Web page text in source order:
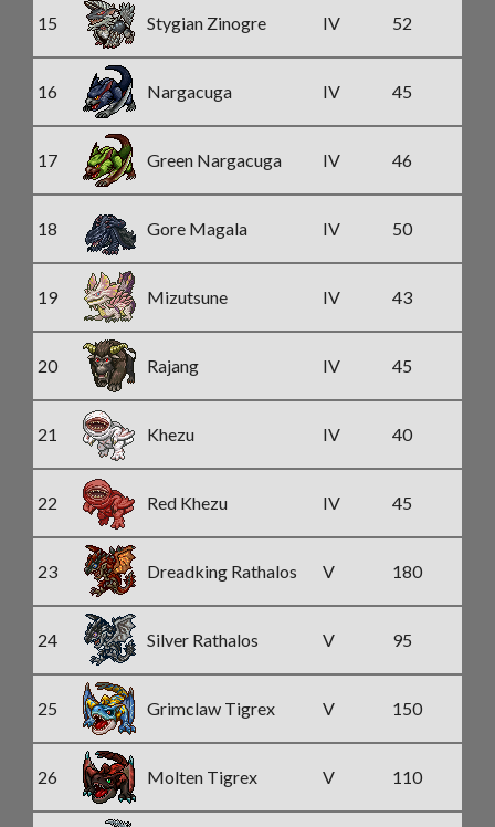
15 Stygian Zinogre IV 52
16 Nargacuga IV 45
17 Green Nargacuga IV 46
18 Gore Magala IV 50
19 Mizutsune IV 43
20 Rajang IV 45
21 Khezu IV 40
22 Red Khezu IV 45
23 Dreadking Rathalos V 180
24 Silver Rathalos V 95
25 Grimclaw Tigrex V 150
26 Molten Tigrex V 110